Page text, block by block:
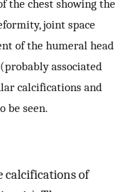
the chest showing the
joint space
of the humeral head
associated
calcifications and
be seen.
of